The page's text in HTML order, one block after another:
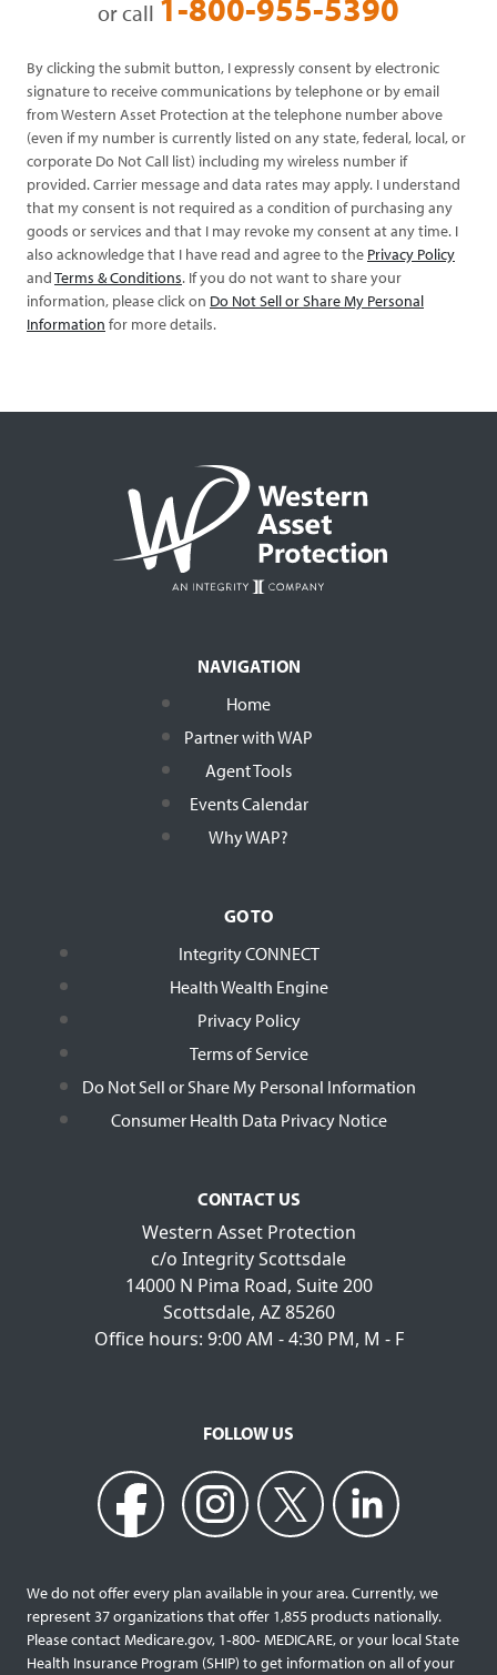
or call 1-800-955-5390
By clicking the submit button, I expressly consent by electronic
signature to receive communications by telephone or by email
from Western Asset Protection at the telephone number above
(even if my number is currently listed on any state, federal, local, or
corporate Do Not Call list) including my wireless number if
provided. Carrier message and data rates may apply. I understand
that my consent is not required as a condition of purchasing any
goods or services and that I may revoke my consent at any time. I
also acknowledge that I have read and agree to the Privacy Policy
andTerms & Conditions. If you do not want to share your
information, please click on Do Not Sell or Share My Personal
Information for more details.
NAVIGATION
Home
Partner with WAP
Agent Tools
Events Calendar
Why WAP?
GO TO
Integrity CONNECT
Health Wealth Engine
Privacy Policy
Terms of Service
Do Not Sell or Share My Personal Information
Consumer Health Data Privacy Notice
CONTACT US
Western Asset Protection
c/o Integrity Scottsdale
14000 N Pima Road, Suite 200
Scottsdale, AZ 85260
Office hours: 9:00 AM - 4:30 PM, M - F
FOLLOW US
We do not offer every plan available in your area. Currently, we
represent 37 organizations that offer 1,855 products nationally.
Please contact Medicare.gov, 1‐800‐ MEDICARE, or your local State
Health Insurance Program (SHIP) to get information on all of your